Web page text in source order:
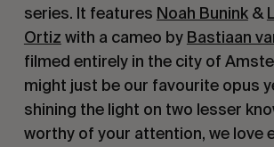
series. It features Noah Bunink &
Ortiz with a cameo by Bastiaan
filmed entirely in the city of
might just be our favourite opus
shining the light on two lesser
worthy of your attention, we love